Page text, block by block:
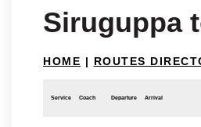
Siruguppa
HOME | ROUTES
Service Coach Departure Arrival